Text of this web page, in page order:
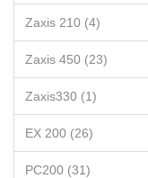
Zaxis 210 (4)
Zaxis 450 (23)
Zaxis330 (1)
EX 200 (26)
PC200 (31)